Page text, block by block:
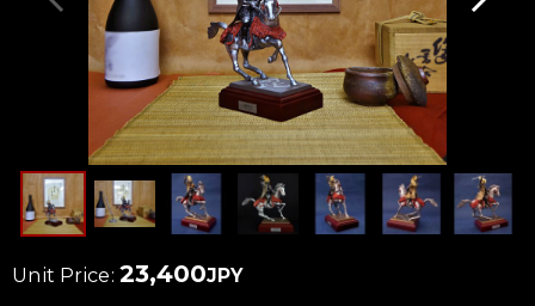
Unit Price: 23,400JPY